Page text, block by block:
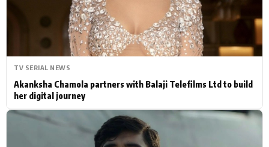
Bollywood News
Bhojpuri News
TV SERIAL NEWS
Akanksha Chamola partners with Balaji Telefilms Ltd to build
her digital journey